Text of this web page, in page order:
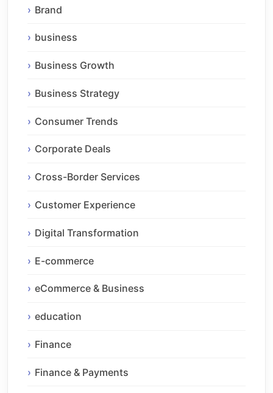
Brand
business
Business Growth
Business Strategy
Consumer Trends
Corporate Deals
Cross-Border Services
Customer Experience
Digital Transformation
E-commerce
eCommerce & Business
education
Finance
Finance & Payments